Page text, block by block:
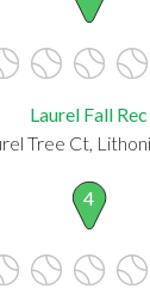
Laurel Fall Rec
Tree Ct,
4